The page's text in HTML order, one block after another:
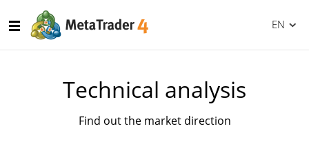
EN
Technical analysis
Find out the market direction